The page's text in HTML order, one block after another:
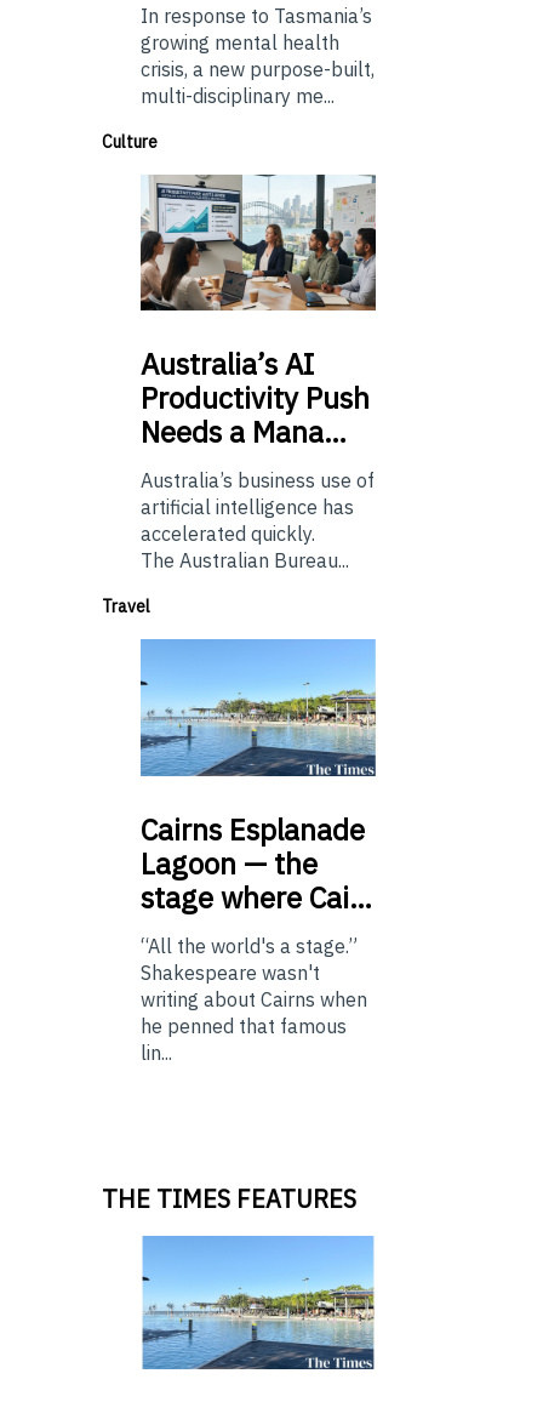
In response to Tasmania’s
growing mental health
crisis, a new purpose-built,
multi-disciplinary me...
Culture
Australia’sAI
Productivity Push
Needs a Mana…
Australia’s business use of
artificial intelligence has
accelerated quickly.
The Australian Bureau...
Travel
Cairns Esplanade
Lagoon — the
stage where Cai…
“All the world's a stage.”
Shakespeare wasn't
writing about Cairns when
he penned that famous
lin...
THE TIMES FEATURES